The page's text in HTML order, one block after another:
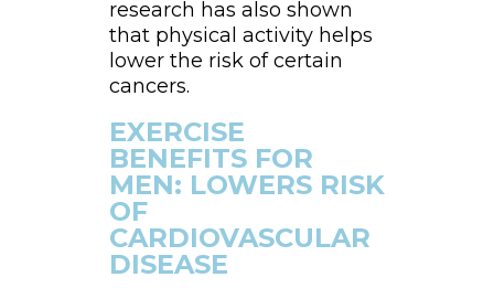
research has also shown
that physical activity helps
lower the risk of certain
cancers.
EXERCISE
BENEFITS FOR
MEN: LOWERS RISK
OF
CARDIOVASCULAR
DISEASE